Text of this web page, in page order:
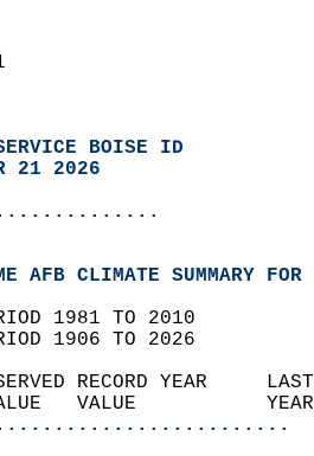
BOISE ID
21 2026
AFB CLIMATE SUMMARY
1981 TO 2010
1906 TO 2026
OBSERVED
VALUE